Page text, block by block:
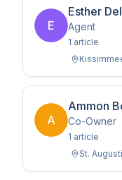
E
Esther
Agent
1 article
A
Ammon
Co-Owner
1 article
St.